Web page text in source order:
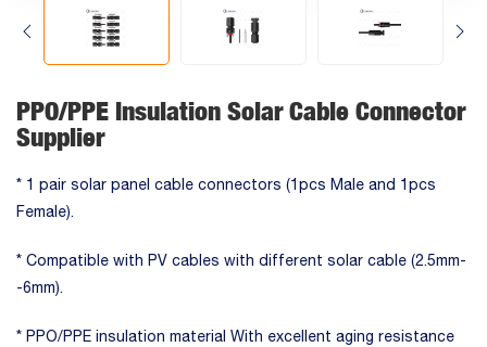
PPO/PPE Insulation Solar Cable Connector
Supplier
* 1 pair solar panel cable connectors (1pcs Male and 1pcs
Female).
* Compatible with PV cables with different solar cable (2.5mm-
-6mm).
* PPO/PPE insulation material With excellent aging resistance